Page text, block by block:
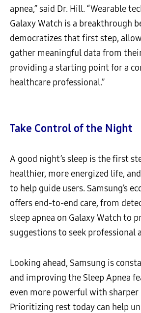
apnea,” said Dr. Hill. “Wearable
Galaxy Watch is a breakthrough
democratizes that first step,
gather meaningful data from
providing a starting point for a
healthcare professional.”
Take Control of the Night
A good night’s sleep is the first
healthier, more energized life,
to help guide users. Samsung’s
offers end-to-end care, from
sleep apnea on Galaxy Watch to
suggestions to seek professional
Looking ahead, Samsung is
and improving the Sleep Apnea
even more powerful with sharper
Prioritizing rest today can help